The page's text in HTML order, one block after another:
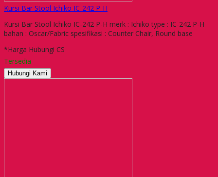
Kursi Bar Stool Ichiko IC-242 P-H
Kursi Bar Stool Ichiko IC-242 P-H merk : Ichiko type : IC-242 P-H
bahan : Oscar/Fabric spesifikasi : Counter Chair, Round base
*Harga Hubungi CS
Tersedia
Hubungi Kami